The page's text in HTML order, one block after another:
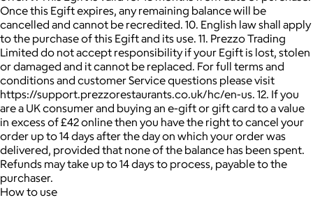
Once this Egift expires, any remaining balance will be
cancelled and cannot be recredited. 10. English law shall apply
to the purchase of this Egift and its use. 11. Prezzo Trading
Limited do not accept responsibility if your Egift is lost, stolen
or damaged and it cannot be replaced. For full terms and
conditions and customer Service questions please visit
https://support.prezzorestaurants.co.uk/hc/en-us. 12. If you
are a UK consumer and buying an e-gift or gift card to a value
in excess of £42 online then you have the right to cancel your
order up to 14 days after the day on which your order was
delivered, provided that none of the balance has been spent.
Refunds may take up to 14 days to process, payable to the
purchaser.
How to use